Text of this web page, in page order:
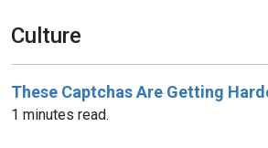
Culture
These Captchas Are Getting
1 minutes read.